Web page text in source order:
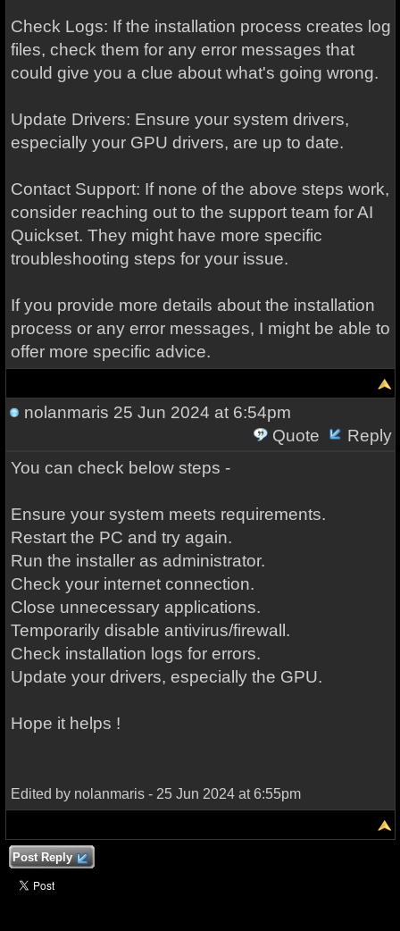
Check Logs: If the installation process creates log
files, check them for any error messages that
could give you a clue about what's going wrong.
Update Drivers: Ensure your system drivers,
especially your GPU drivers, are up to date.
Contact Support: If none of the above steps work,
consider reaching out to the support team for AI
Quickset. They might have more specific
troubleshooting steps for your issue.
If you provide more details about the installation
process or any error messages, I might be able to
offer more specific advice.
nolanmaris 25 Jun 2024 at 6:54pm
Quote
Reply
You can check below steps -
Ensure your system meets requirements.
Restart the PC and try again.
Run the installer as administrator.
Check your internet connection.
Close unnecessary applications.
Temporarily disable antivirus/firewall.
Check installation logs for errors.
Update your drivers, especially the GPU.
Hope it helps !
Edited by nolanmaris - 25 Jun 2024 at 6:55pm
Post Reply